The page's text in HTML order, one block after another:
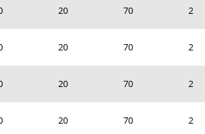
20 70 2
20 70 2
20 70 2
20 70 2